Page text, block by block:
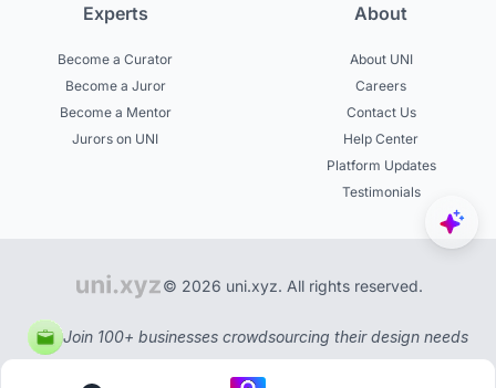
Experts
Become a Curator
Become a Juror
Become a Mentor
Jurors on UNI
About
About UNI
Careers
Contact Us
Help Center
Platform Updates
Testimonials
© 2026 uni.xyz. All rights reserved.
Join 100+ businesses crowdsourcing their design needs